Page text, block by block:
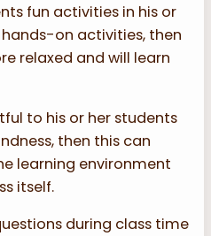
fun activities in his or
on activities, then
relaxed and will learn
to his or her students
then this can
learning environment
itself.
during class time